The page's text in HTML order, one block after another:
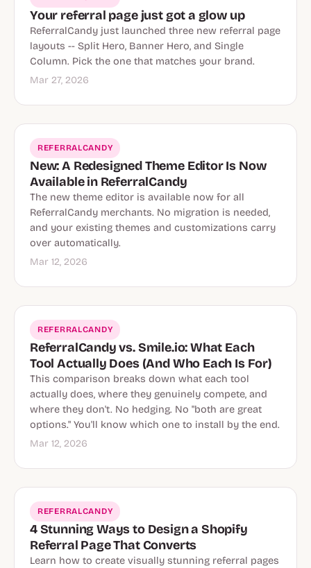
Your referral page just got a glow up
ReferralCandy just launched three new referral page
layouts -- Split Hero, Banner Hero, and Single
Column. Pick the one that matches your brand.
Mar 27, 2026
REFERRALCANDY
New: A Redesigned Theme Editor Is Now
Available in ReferralCandy
The new theme editor is available now for all
ReferralCandy merchants. No migration is needed,
and your existing themes and customizations carry
over automatically.
Mar 12, 2026
REFERRALCANDY
ReferralCandy vs. Smile.io: What Each
Tool Actually Does (And Who Each Is For)
This comparison breaks down what each tool
actually does, where they genuinely compete, and
where they don't. No hedging. No "both are great
options." You'll know which one to install by the end.
Mar 12, 2026
REFERRALCANDY
4 Stunning Ways to Design a Shopify
Referral Page That Converts
Learn how to create visually stunning referral pages